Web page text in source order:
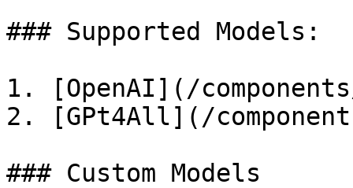
### Supported Models:
1. [OpenAI](/
2. [GPt4All](/
### Custom Models